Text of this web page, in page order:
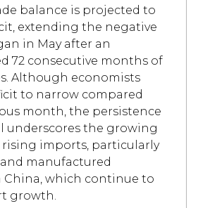
balance is projected to
extending the negative
in May after an
72 consecutive months of
Although economists
to narrow compared
month, the persistence
underscores the growing
rising imports, particularly
manufactured
China, which continue to
growth.